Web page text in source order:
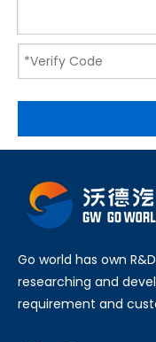
Go world has own
researching and
requirement and